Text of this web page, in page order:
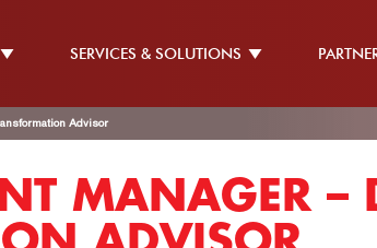
SERVICES & SOLUTIONS
Advisor
MANAGER –